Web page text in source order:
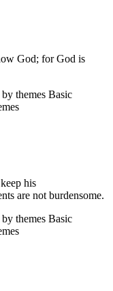
God; for God is
themes Basic
his
are not burdensome.
themes Basic